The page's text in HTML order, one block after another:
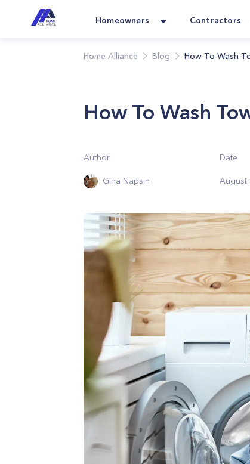
Homeowners Contractors
Home Alliance Blog How To Wash
How To Wash
Author
Gina Napsin
Date
August